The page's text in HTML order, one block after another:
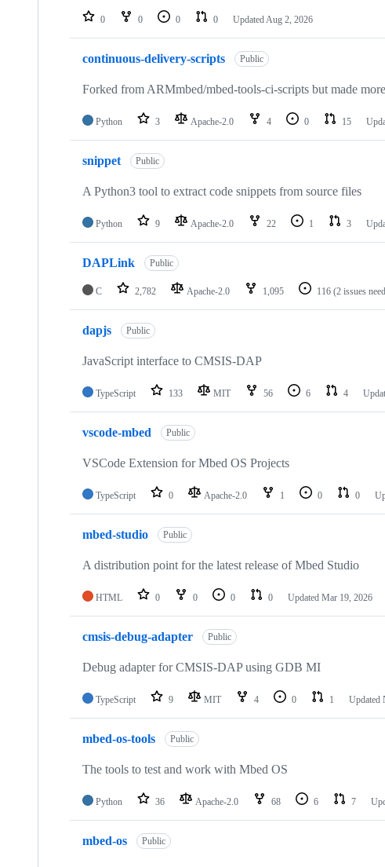
repositories 0 0 0 0 Updated Aug 2, 2026
continuous-delivery-scripts Public
Forked from ARMmbed/mbed-tools-ci-scripts but made
Python 3 Apache-2.0 4 0 15
snippet Public
A Python3 tool to extract code snippets from source files
Python 9 Apache-2.0 22 1 3
DAPLink Public
C 2,782 Apache-2.0 1,095 116 (2 issues
dapjs Public
JavaScript interface to CMSIS-DAP
TypeScript 133 MIT 56 6 4
vscode-mbed Public
VSCode Extension for Mbed OS Projects
TypeScript 0 Apache-2.0 1 0 0
mbed-studio Public
A distribution point for the latest release of Mbed Studio
HTML 0 0 0 0 Updated Mar 19, 2026
cmsis-debug-adapter Public
Debug adapter for CMSIS-DAP using GDB MI
TypeScript 9 MIT 4 0 1 Updated
mbed-os-tools Public
The tools to test and work with Mbed OS
Python 36 Apache-2.0 68 6 7
mbed-os Public